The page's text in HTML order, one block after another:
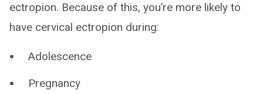
ectropion. Because of this, you’re more likely to
have cervical ectropion during:
Adolescence
Pregnancy